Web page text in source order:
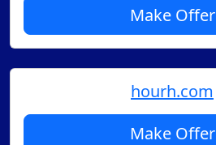
Make Offer
hourh.com
Make Offer